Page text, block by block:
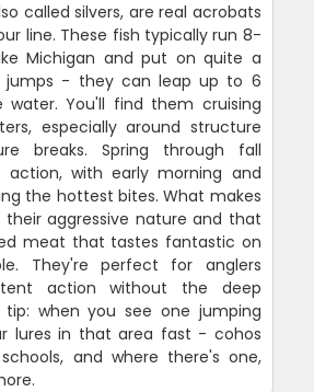
called silvers, are real acrobats
line. These fish typically run 8-
Michigan and put on quite a
jumps - they can leap up to 6
You'll find them cruising
especially around structure
breaks. Spring through fall
with early morning and
the hottest bites. What makes
their aggressive nature and that
meat that tastes fantastic on
They're perfect for anglers
action without the deep
tip: when you see one jumping
lures in that area fast - cohos
and where there's one,